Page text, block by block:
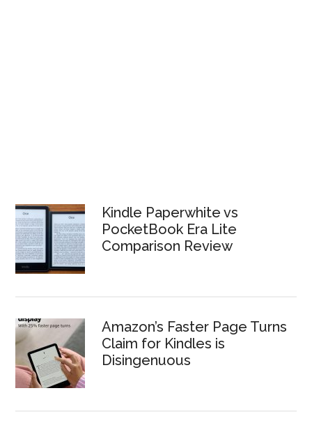
Kindle Paperwhite vs
PocketBook Era Lite
Comparison Review
Amazon’s Faster Page Turns
Claim for Kindles is
Disingenuous